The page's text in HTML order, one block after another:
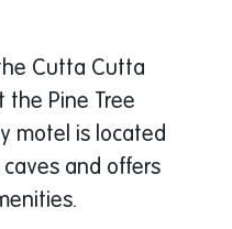
Cutta Cutta
the Pine Tree
motel is located
and offers